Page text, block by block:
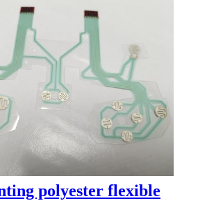
polyester flexible